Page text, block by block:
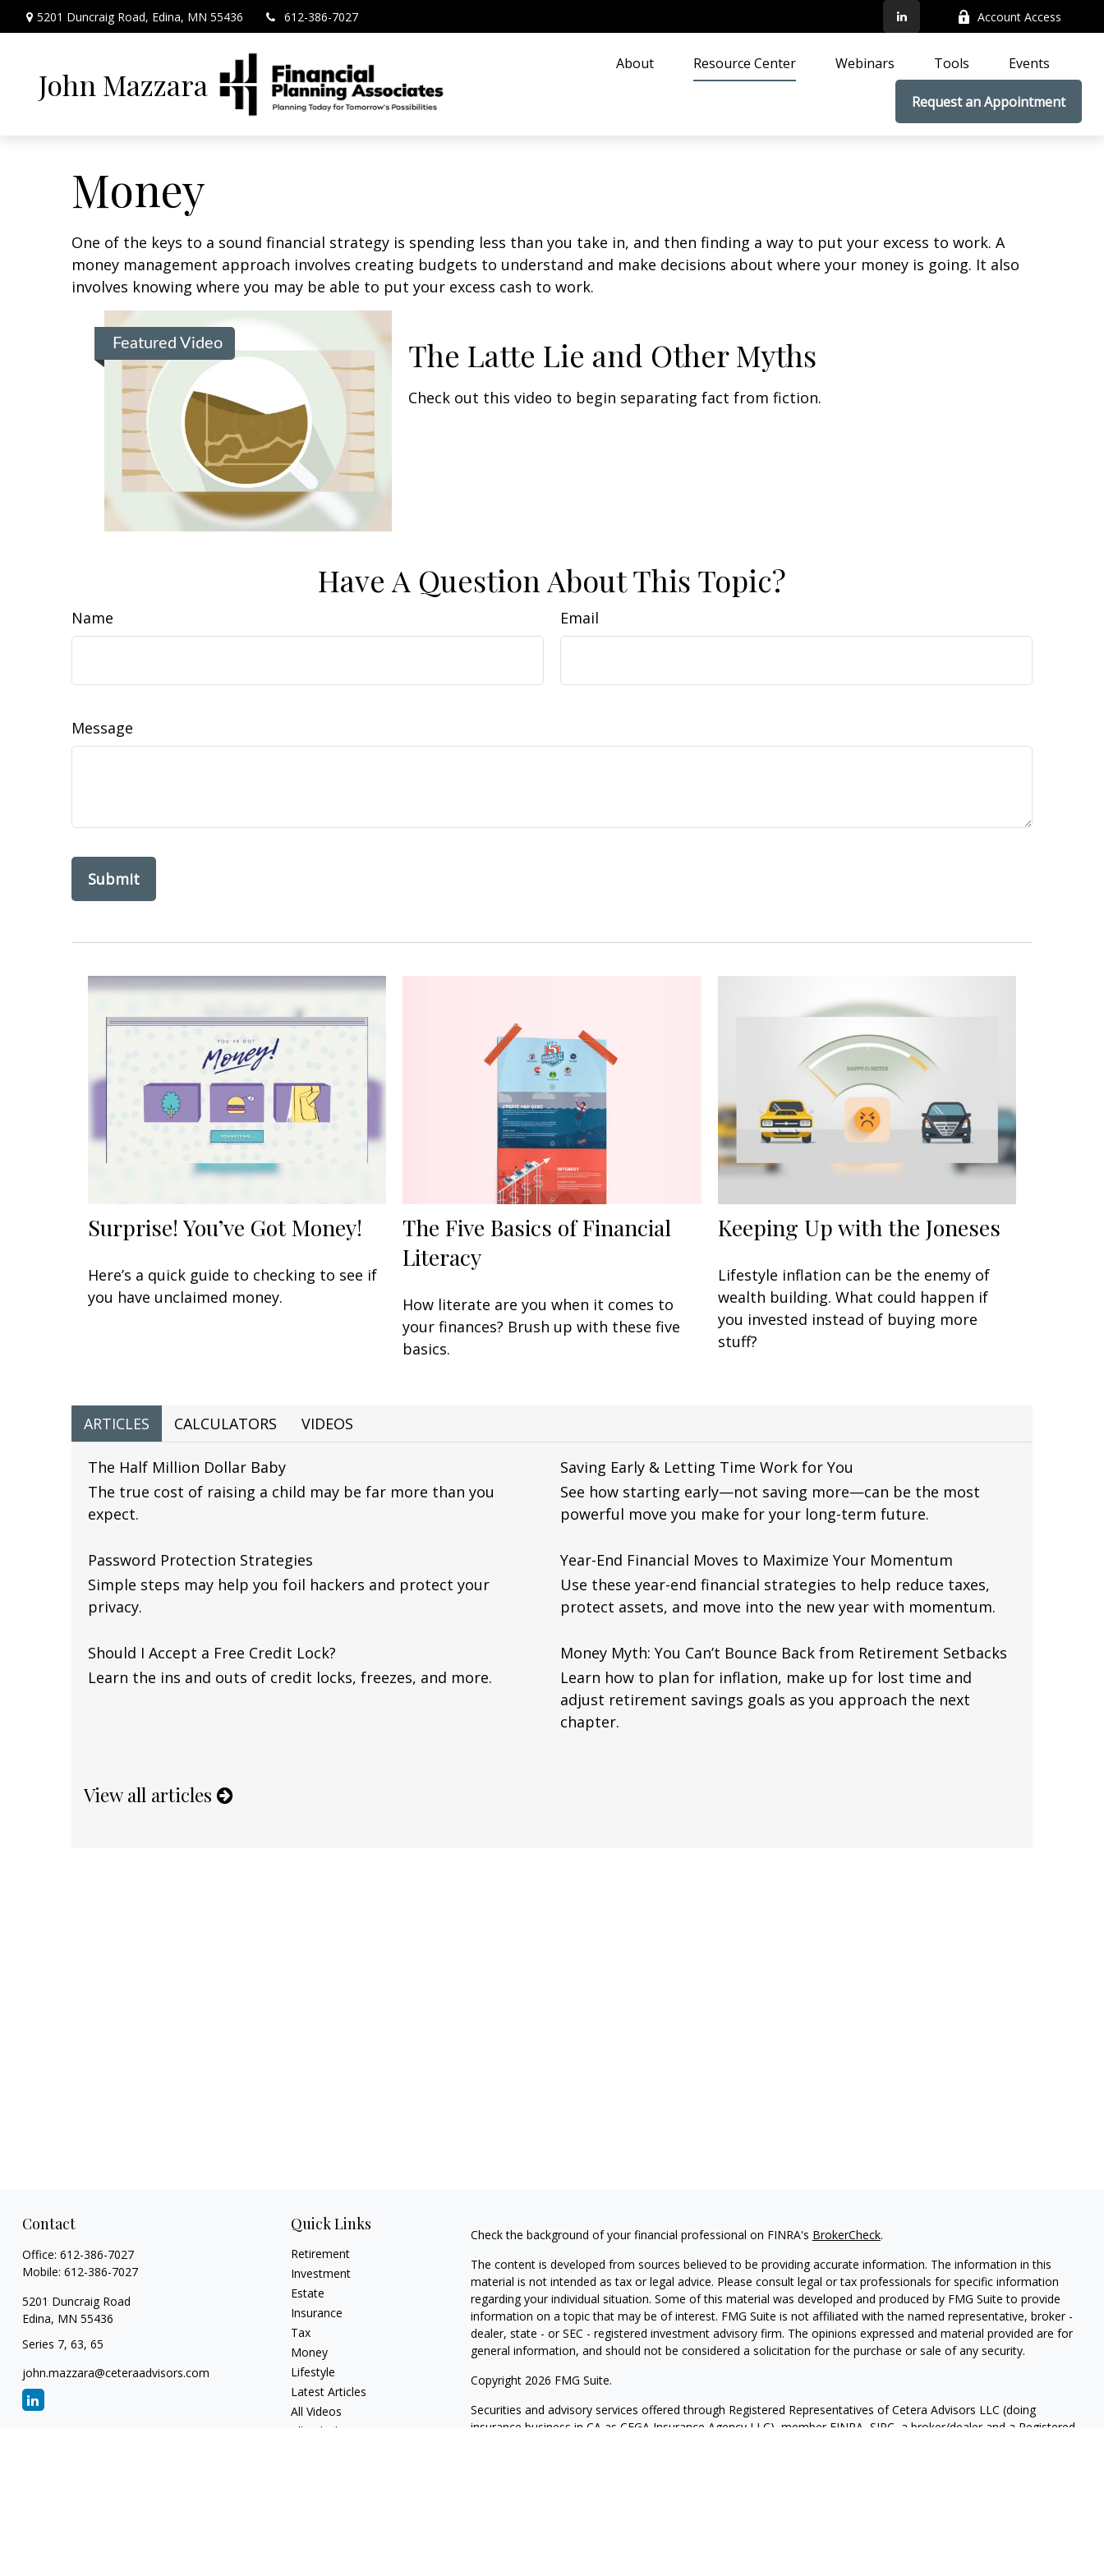
5201 Duncraig Road, Edina, MN 55436 612-386-7027 Account Access
John Mazzara
About Resource Center Webinars Tools Events
Request an Appointment
Money
One of the keys to a sound financial strategy is spending less than you take in, and then finding a way to put your excess to work. A
money management approach involves creating budgets to understand and make decisions about where your money is going. It also
involves knowing where you may be able to put your excess cash to work.
Featured Video The Latte Lie and Other Myths
Check out this video to begin separating fact from fiction.
Have A Question About This Topic?
Name Email
Message
Surprise! You’ve Got Money!
Here’s a quick guide to checking to see if
you have unclaimed money.
The Five Basics of Financial
Literacy
How literate are you when it comes to
your finances? Brush up with these five
basics.
Keeping Up with the Joneses
Lifestyle inflation can be the enemy of
wealth building. What could happen if
you invested instead of buying more
stuff?
ARTICLES CALCULATORS VIDEOS
The Half Million Dollar Baby
The true cost of raising a child may be far more than you
expect.
Saving Early & Letting Time Work for You
See how starting early—not saving more—can be the most
powerful move you make for your long-term future.
Password Protection Strategies
Simple steps may help you foil hackers and protect your
privacy.
Year-End Financial Moves to Maximize Your Momentum
Use these year-end financial strategies to help reduce taxes,
protect assets, and move into the new year with momentum.
Should I Accept a Free Credit Lock?
Learn the ins and outs of credit locks, freezes, and more.
Money Myth: You Can’t Bounce Back from Retirement Setbacks
Learn how to plan for inflation, make up for lost time and
adjust retirement savings goals as you approach the next
chapter.
View all articles
Contact
Office: 612-386-7027
Mobile: 612-386-7027
5201 Duncraig Road
Edina, MN 55436
Series 7, 63, 65
john.mazzara@ceteraadvisors.com
Quick Links
Retirement
Investment
Estate
Insurance
Tax
Money
Lifestyle
Latest Articles
All Videos
All Calculators
Check the background of your financial professional on FINRA's BrokerCheck.
The content is developed from sources believed to be providing accurate information. The information in this
material is not intended as tax or legal advice. Please consult legal or tax professionals for specific information
regarding your individual situation. Some of this material was developed and produced by FMG Suite to provide
information on a topic that may be of interest. FMG Suite is not affiliated with the named representative, broker -
dealer, state - or SEC - registered investment advisory firm. The opinions expressed and material provided are for
general information, and should not be considered a solicitation for the purchase or sale of any security.
Copyright 2026 FMG Suite.
Securities and advisory services offered through Registered Representatives of Cetera Advisors LLC (doing
insurance business in CA as CFGA Insurance Agency LLC), member FINRA SIPC , a broker/dealer and a Registered